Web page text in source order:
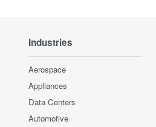
Industries
Aerospace
Appliances
Data Centers
Automotive